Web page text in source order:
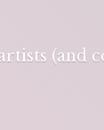
(and